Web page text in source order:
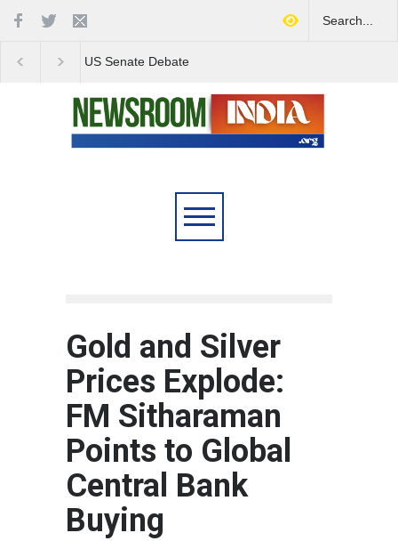
Love Conquers All:
Gold and Silver
Prices Explode:
FM Sitharaman
Points to Global
Central Bank
Buying